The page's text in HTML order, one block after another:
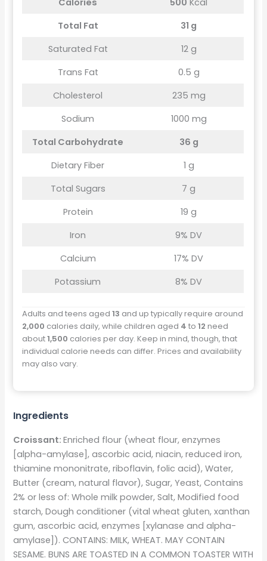
Total Fat
31 g
Saturated Fat
12 g
Trans Fat
0.5 g
Cholesterol
235 mg
Sodium
1000 mg
Total Carbohydrate
36 g
Dietary Fiber
1 g
Total Sugars
7 g
Protein
19 g
Iron
9% DV
Calcium
17% DV
Potassium
8% DV
Adults and teens aged13 and up typically require around
2,000 calories daily, while children aged 4 to12need
about1,500 calories per day. Keep in mind, though, that
individual calorie needs can differ. Prices and availability
may also vary.
Ingredients
Croissant:Enriched flour (wheat flour, enzymes
[alpha-amylase], ascorbic acid, niacin, reduced iron,
thiamine mononitrate, riboflavin, folic acid), Water,
Butter (cream, natural flavor), Sugar, Yeast, Contains
2% or less of: Whole milk powder, Salt, Modified food
starch, Dough conditioner (vital wheat gluten, xanthan
gum, ascorbic acid, enzymes [xylanase and alpha-
amylase]). CONTAINS: MILK, WHEAT. MAY CONTAIN
SESAME. BUNS ARE TOASTED IN A COMMON TOASTER WITH